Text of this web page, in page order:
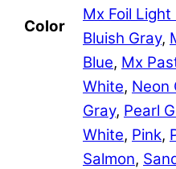
Color
Mx Foil Light
Bluish Gray,
Blue, Mx
White, Neon
Gray, Pearl
White, Pink,
Salmon,